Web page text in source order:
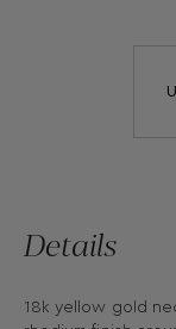
Details
18k yellow gold